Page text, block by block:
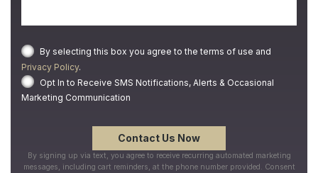
By selecting this box you agree to the terms of use and
Privacy Policy.
Opt In to Receive SMS Notifications, Alerts & Occasional
Marketing Communication
By signing up via text, you agree to receive recurring automated marketing
messages, including cart reminders, at the phone number provided. Consent